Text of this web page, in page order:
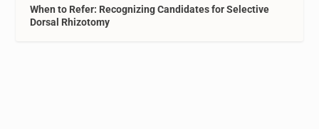
When to Refer: Recognizing Candidates for Selective
Dorsal Rhizotomy